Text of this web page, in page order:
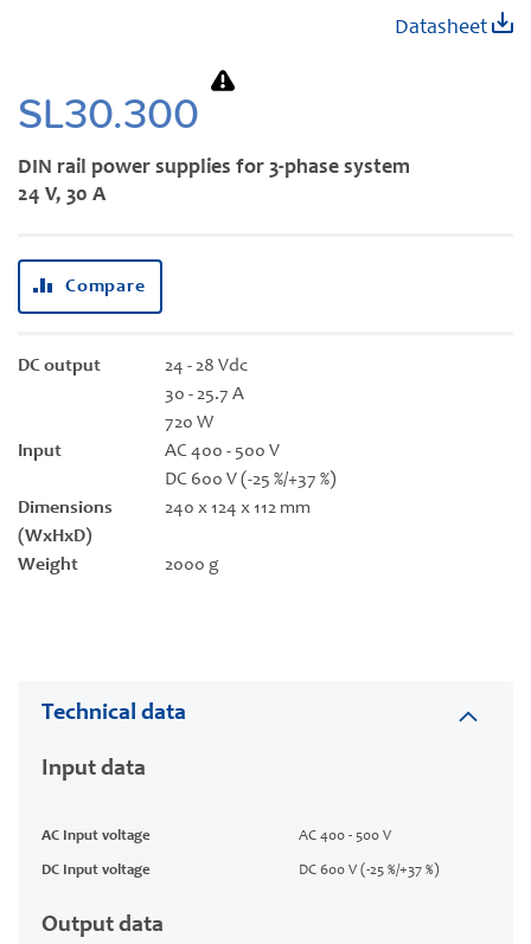
SL30.300
DIN rail power supplies for 3-phase system
24 V, 30 A
Datasheet
Compare
DC output
24 - 28 Vdc
30 - 25.7 A
720 W
Input
AC 400 - 500 V
DC 600 V (-25 %/+37 %)
Dimensions
(WxHxD)
240 x 124 x 112 mm
Weight 2000 g
beginning
of
gallery
Technical data
Input data
AC Input voltage AC 400 - 500 V
DC Input voltage DC 600 V (-25 %/+37 %)
Output data